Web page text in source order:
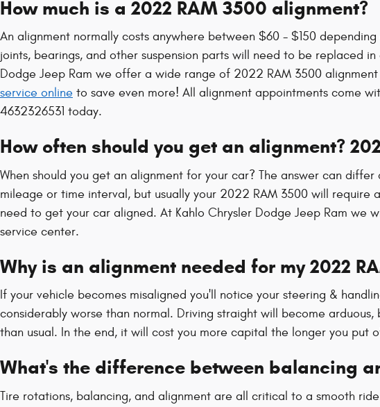
How much is a 2022 RAM 3500 alignment?
An alignment normally costs anywhere between $60 - $150
joints, bearings, and other suspension parts will need to be replaced
Dodge Jeep Ram we offer a wide range of 2022 RAM 3500
service online to save even more! All alignment appointments come
4632326531 today.
How often should you get an alignment?
When should you get an alignment for your car? The answer can
mileage or time interval, but usually your 2022 RAM 3500 will require
need to get your car aligned. At Kahlo Chrysler Dodge Jeep Ram we
service center.
Why is an alignment needed for my 2022
If your vehicle becomes misaligned you'll notice your steering &
considerably worse than normal. Driving straight will become
than usual. In the end, it will cost you more capital the longer you put
What's the difference between balancing
Tire rotations, balancing, and alignment are all critical to a smooth